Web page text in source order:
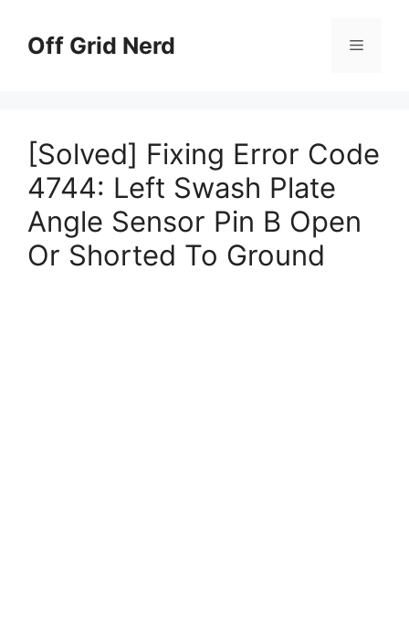
contentOff Grid Nerd Menu
[Solved] Fixing Error Code
4744: Left Swash Plate
Angle Sensor Pin B Open
Or Shorted To Ground